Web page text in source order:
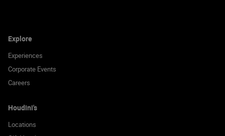
Explore
Experiences
Corporate Events
Careers
Houdini's
Locations